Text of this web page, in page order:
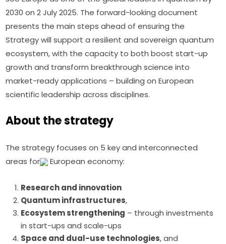
2030 on 2 July 2025. The forward-looking document
presents the main steps ahead of ensuring the
Strategy will support a resilient and sovereign quantum
ecosystem, with the capacity to both boost start-up
growth and transform breakthrough science into
market-ready applications – building on European
scientific leadership across disciplines.
About the strategy
The strategy focuses on 5 key and interconnected
areas for
European economy:
Research and innovation
Quantum infrastructures,
Ecosystem strengthening – through investments
in start-ups and scale-ups
Space and dual-use technologies, and